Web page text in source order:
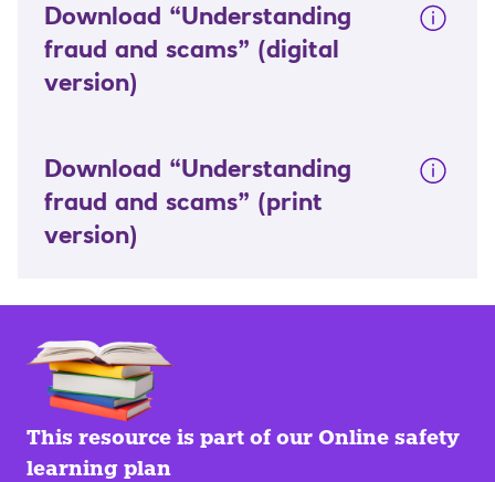
Download “Understanding
fraud and scams” (digital
version)
Download “Understanding
fraud and scams” (print
version)
This resource is part of our Online safety
learning plan